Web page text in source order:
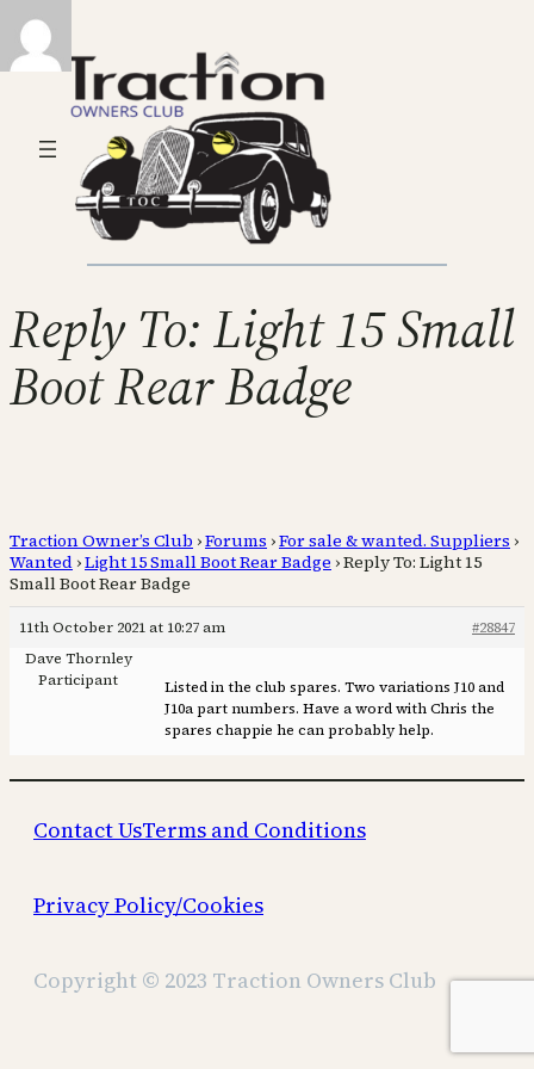
Reply To: Light 15 Small
Boot Rear Badge
Traction Owner’s Club ›Forums ›For sale & wanted. Suppliers ›
Wanted ›Light 15 Small Boot Rear Badge ›Reply To: Light 15
Small Boot Rear Badge
11th October 2021 at 10:27 am
#28847
Dave Thornley
Participant
Listed in the club spares. Two variations J10 and
J10a part numbers. Have a word with Chris the
spares chappie he can probably help.
Contact UsTerms and Conditions
Privacy Policy/Cookies
Copyright © 2023 Traction Owners Club